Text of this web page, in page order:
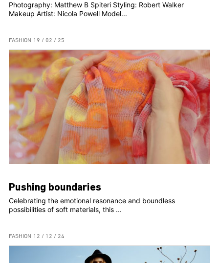
Photography: Matthew B Spiteri Styling: Robert Walker
Makeup Artist: Nicola Powell Model...
FASHION 19 / 02 / 25
Pushing boundaries
Celebrating the emotional resonance and boundless
possibilities of soft materials, this ...
FASHION 12 / 12 / 24